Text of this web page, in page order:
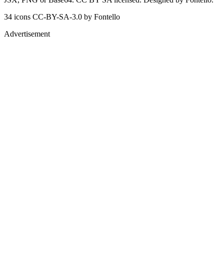
34 icons CC-BY-SA-3.0 by Fontello
Advertisement